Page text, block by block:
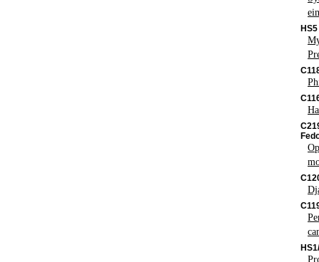
HS5